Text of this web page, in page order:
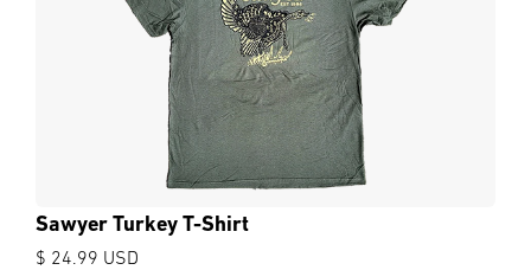
Sawyer Turkey T-Shirt
$ 24.99 USD